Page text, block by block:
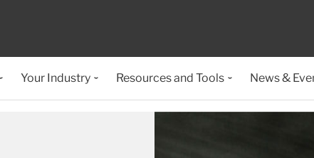
Your Industry Resources and Tools News &